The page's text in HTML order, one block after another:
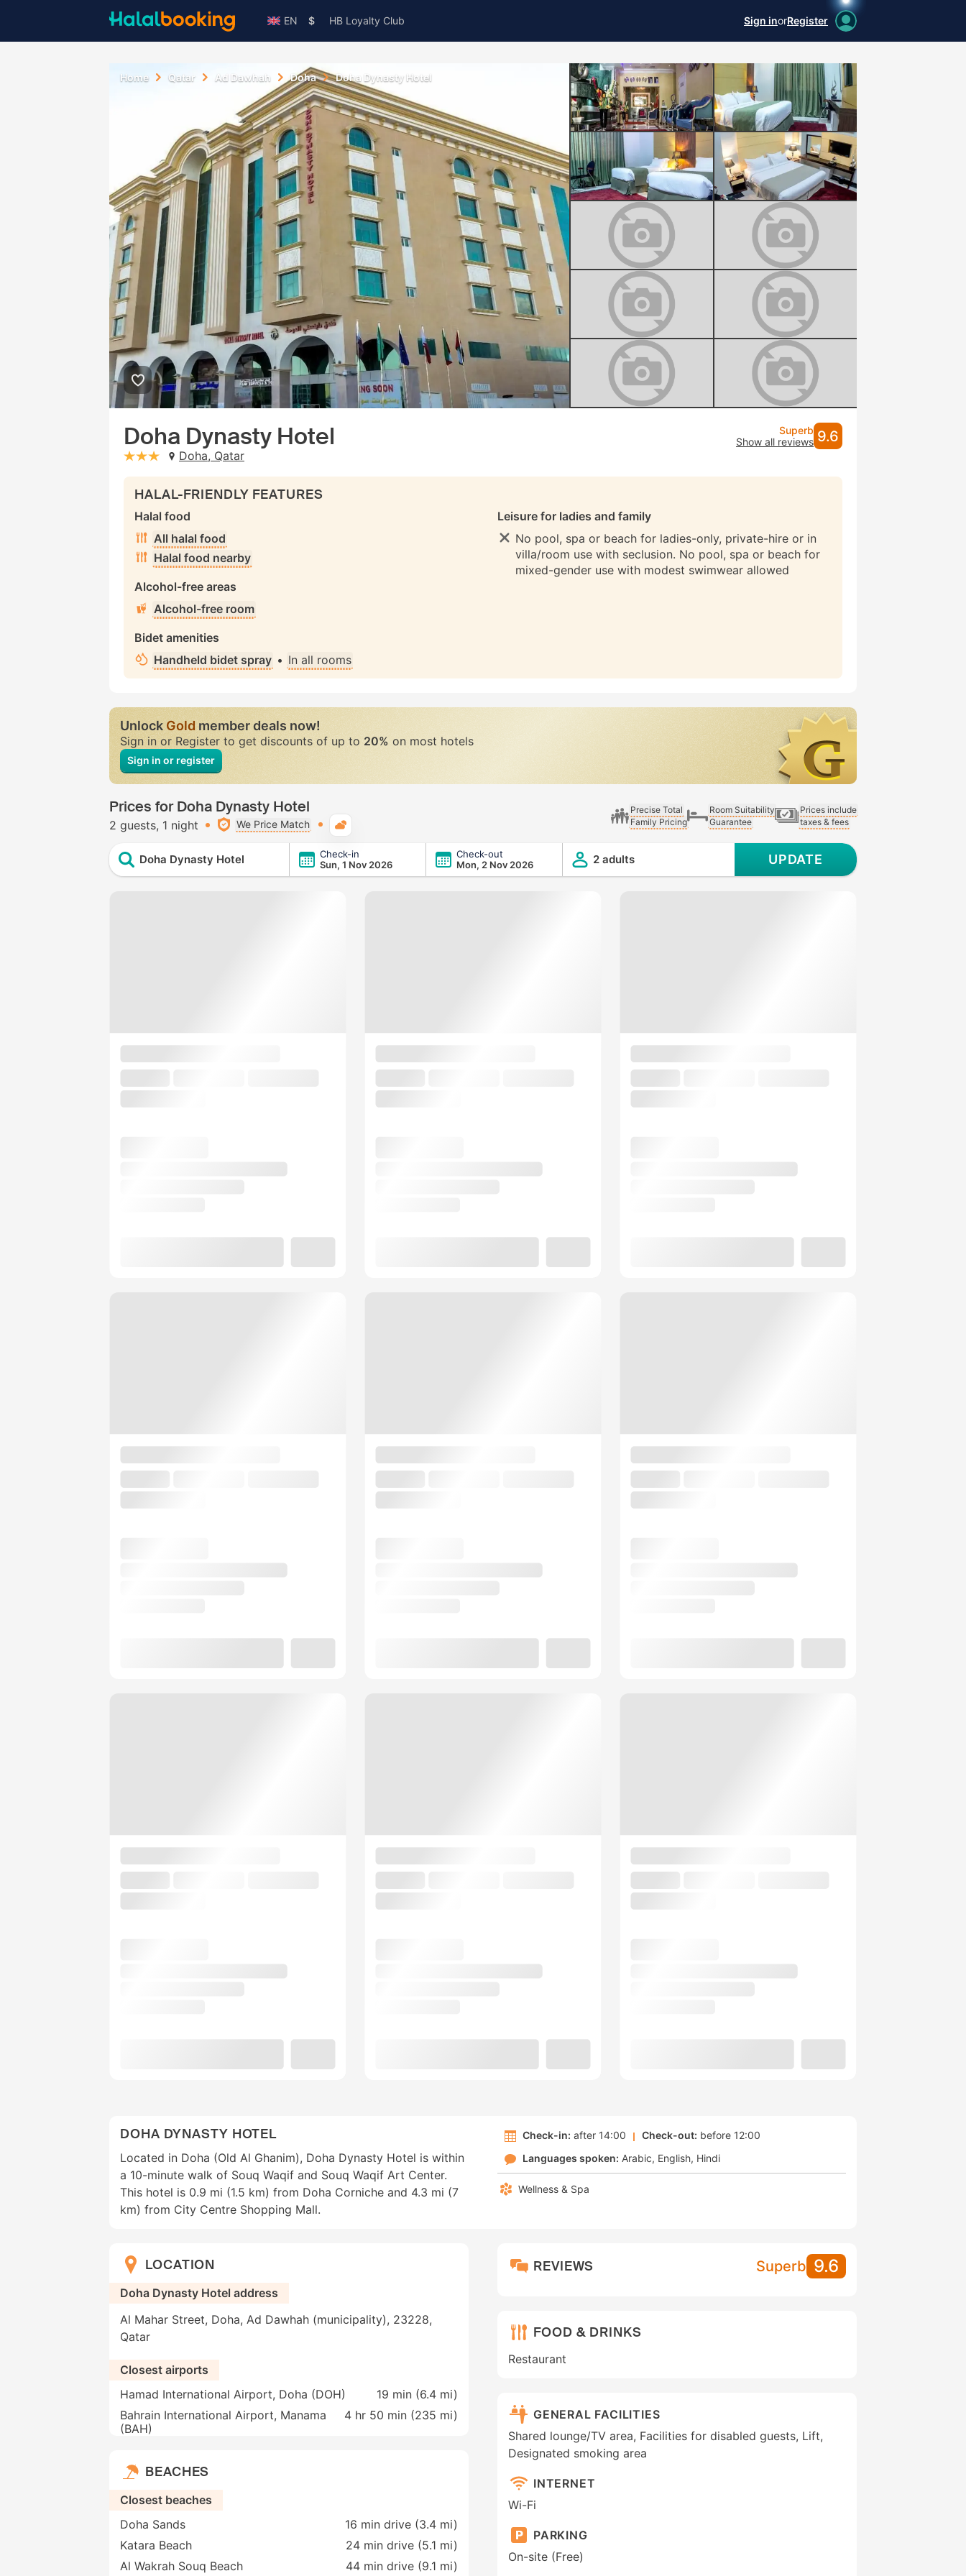
EN $ HB Loyalty Club Sign inorRegister
Home Qatar Ad Dawhah Doha Doha Dynasty Hotel
Doha Dynasty Hotel
stars: 3Doha, Qatar
Superb
Show all reviews 9.6
HALAL-FRIENDLY FEATURES
Halal food
All halal food
Halal food nearby
Alcohol-free areas
Alcohol-free room
Bidet amenities
Handheld bidet spray • In all rooms
Leisure for ladies and family
No pool, spa or beach for ladies-only, private-hire or in
villa/room use with seclusion. No pool, spa or beach for
mixed-gender use with modest swimwear allowed
UnlockGoldmember deals now!
Sign in or Register to get discounts of up to 20% on most hotels
Sign in or register
Prices for Doha Dynasty Hotel
2 guests 1 night We Price Match
Precise Total
Family Pricing
Room Suitability
Guarantee
Prices include
taxes & fees
Doha Dynasty Hotel
Check-in
Sun, 1 Nov 2026
Check-out
Mon, 2 Nov 2026
2 adults UPDATE
DOHA DYNASTY HOTEL
Located in Doha (Old Al Ghanim), Doha Dynasty Hotel is within
a 10-minute walk of Souq Waqif and Souq Waqif Art Center.
This hotel is 0.9 mi (1.5 km) from Doha Corniche and 4.3 mi (7
km) from City Centre Shopping Mall.
Check-in: after 14:00 Check-out: before 12:00
Languages spoken: Arabic English Hindi
Wellness & Spa
LOCATION
Doha Dynasty Hotel address
Al Mahar Street, Doha, Ad Dawhah (municipality), 23228,
Qatar
Closest airports
Hamad International Airport, Doha (DOH)
19 min (6.4 mi)
Bahrain International Airport, Manama
(BAH)
4 hr 50 min (235 mi)
BEACHES
Closest beaches
Doha Sands
16 min drive (3.4 mi)
Katara Beach
24 min drive (5.1 mi)
Al Wakrah Souq Beach
44 min drive (9.1 mi)
REVIEWS Superb 9.6
FOOD & DRINKS
Restaurant
GENERAL FACILITIES
Shared lounge/TV area, Facilities for disabled guests, Lift,
Designated smoking area
INTERNET
Wi-Fi
PARKING
On-site (Free)